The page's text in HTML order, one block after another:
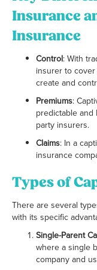
Insurance
Insurance
Control: With
insurer to
create and
Premiums:
predictable
party insurers.
Claims: In a
insurance
Types of
There are several
with its specific
Single-Parent
where a single
company and